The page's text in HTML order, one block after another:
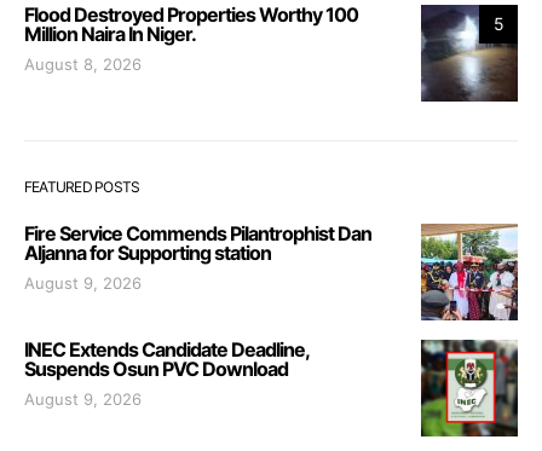
5
Flood Destroyed Properties Worthy 100
Million Naira In Niger.
August 8, 2026
FEATURED POSTS
Fire Service Commends Pilantrophist Dan
Aljanna for Supporting station
August 9, 2026
INEC Extends Candidate Deadline,
Suspends Osun PVC Download
August 9, 2026